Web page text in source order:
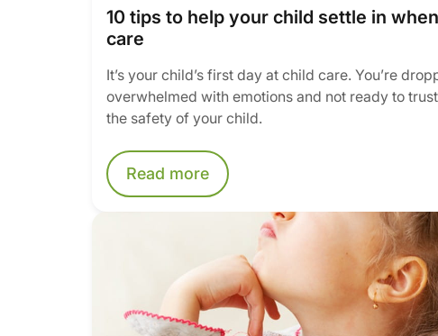
10 tips to help your child settle in
care
It’s your child’s first day at child care. You’re
overwhelmed with emotions and not ready to
the safety of your child.
Read more